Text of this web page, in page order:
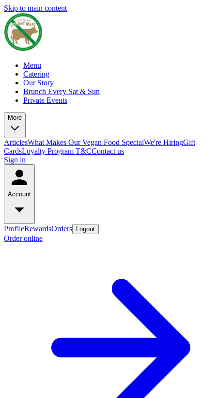
Skip to main content
Menu
Catering
Our Story
Brunch Every Sat & Sun
Private Events
More
ArticlesWhat Makes Our Vegan Food SpecialWe're HiringGift
CardsLoyalty Program T&CContact us
Sign in
Account
ProfileRewardsOrders Logout
Order online